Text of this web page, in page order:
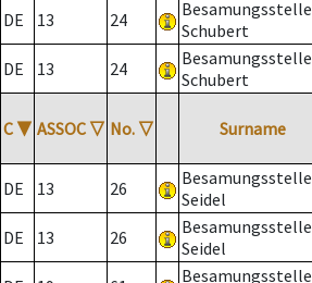
DE 13 24
Besamungsstelle
Schubert
DE 13 24
Besamungsstelle
Schubert
C ▼ ASSOC ▽ No. ▽ Surname
DE 13 26
Besamungsstelle
Seidel
DE 13 26
Besamungsstelle
Seidel
Besamungsstelle